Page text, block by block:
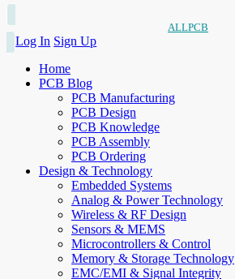
ALLPCB
Log In Sign Up
Home
PCB Blog
PCB Manufacturing
PCB Design
PCB Knowledge
PCB Assembly
PCB Ordering
Design & Technology
Embedded Systems
Analog & Power Technology
Wireless & RF Design
Sensors & MEMS
Microcontrollers & Control
Memory & Storage Technology
EMC/EMI & Signal Integrity